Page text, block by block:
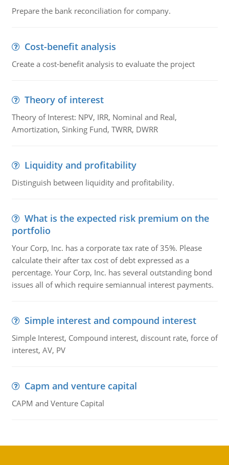
Prepare the bank reconciliation for company.
Cost-benefit analysis
Create a cost-benefit analysis to evaluate the project
Theory of interest
Theory of Interest: NPV, IRR, Nominal and Real,
Amortization, Sinking Fund, TWRR, DWRR
Liquidity and profitability
Distinguish between liquidity and profitability.
What is the expected risk premium on the
portfolio
Your Corp, Inc. has a corporate tax rate of 35%. Please
calculate their after tax cost of debt expressed as a
percentage. Your Corp, Inc. has several outstanding bond
issues all of which require semiannual interest payments.
Simple interest and compound interest
Simple Interest, Compound interest, discount rate, force of
interest, AV, PV
Capm and venture capital
CAPM and Venture Capital